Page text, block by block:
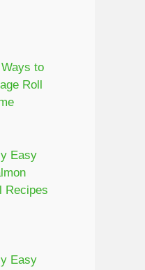
to
Roll
Easy
Recipes
Easy